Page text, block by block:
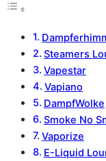
Steamers
Vapestar
Vapiano
DampfWolke
Smoke No
Vaporize
E-Liquid